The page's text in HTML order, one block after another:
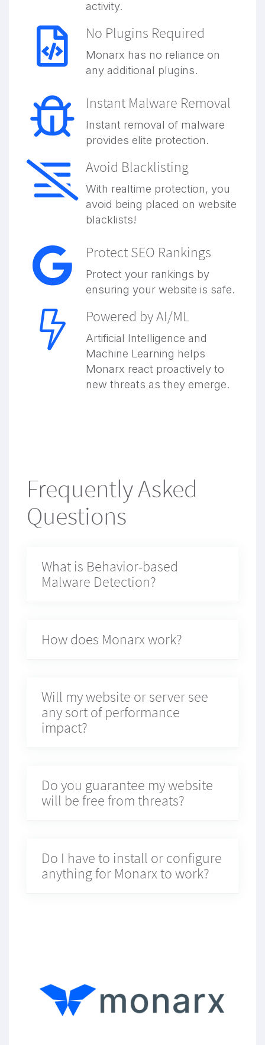
activity.
No Plugins Required
Monarx has no reliance on
any additional plugins.
Instant Malware Removal
Instant removal of malware
provides elite protection.
Avoid Blacklisting
With realtime protection, you
avoid being placed on website
blacklists!
Protect SEO Rankings
Protect your rankings by
ensuring your website is safe.
Powered by AI/ML
Artificial Intelligence and
Machine Learning helps
Monarx react proactively to
new threats as they emerge.
Frequently Asked
Questions
What is Behavior-based
Malware Detection?
How does Monarx work?
Will my website or server see
any sort of performance
impact?
Do you guarantee my website
will be free from threats?
Do I have to install or configure
anything for Monarx to work?